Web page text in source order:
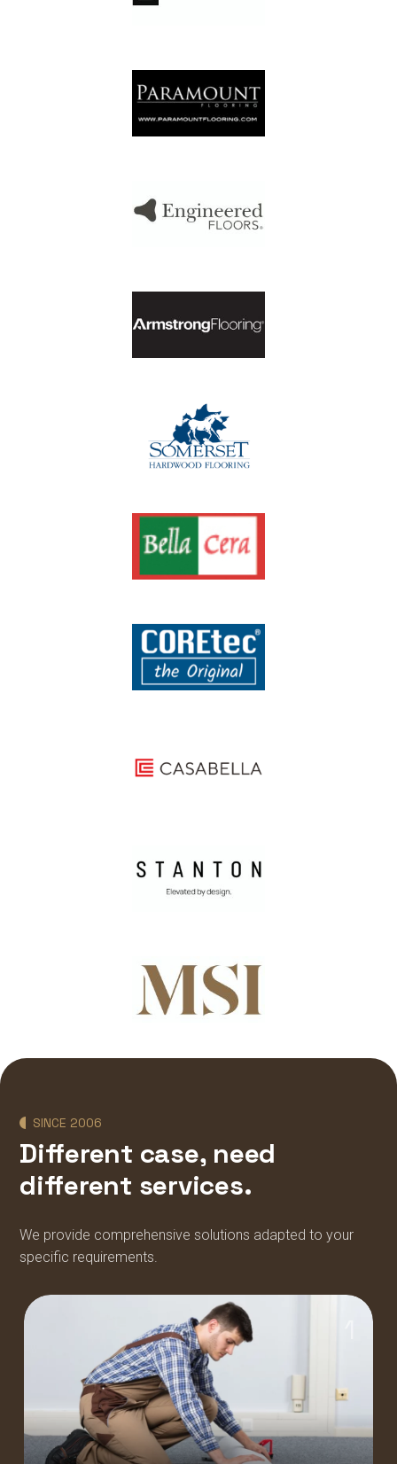
SINCE 2006
Different case, need
different services.
We provide comprehensive solutions adapted to your
specific requirements.